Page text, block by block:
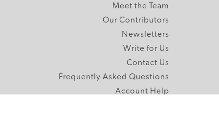
Meet the Team
Our Contributors
Newsletters
Write for Us
Contact Us
Frequently Asked Questions
Account Help